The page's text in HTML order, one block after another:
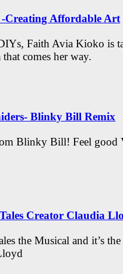
Creating Affordable Art
Faith Avia Kioko is
comes her way.
Blinky Bill Remix
Blinky Bill! Feel good
Creator Claudia
the Musical and it’s